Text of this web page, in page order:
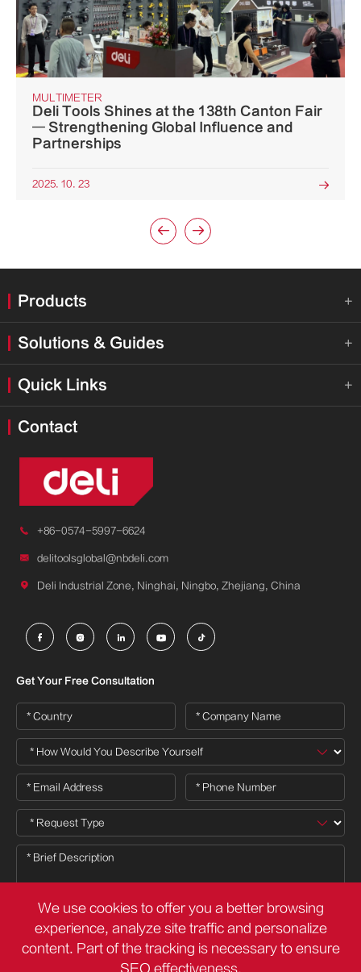
MULTIMETER
Deli Tools Shines at the 138th Canton Fair
— Strengthening Global Influence and
Partnerships
2025. 10. 23 
 
Products 
Solutions & Guides 
Quick Links 
Contact
 +86-0574-5997-6624
 delitoolsglobal@nbdeli.com
 Deli Industrial Zone, Ninghai, Ningbo, Zhejiang, China
    
Get Your Free Consultation
We use cookies to offer you a better browsing
experience, analyze site traffic and personalize
content. Part of the tracking is necessary to ensure
SEO effectiveness,